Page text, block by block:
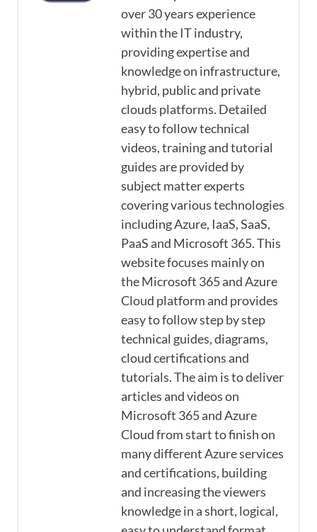
over 30 years experience
within the IT industry,
providing expertise and
knowledge on infrastructure,
hybrid, public and private
clouds platforms. Detailed
easy to follow technical
videos, training and tutorial
guides are provided by
subject matter experts
covering various technologies
including Azure, IaaS, SaaS,
PaaS and Microsoft 365. This
website focuses mainly on
the Microsoft 365 and Azure
Cloud platform and provides
easy to follow step by step
technical guides, diagrams,
cloud certifications and
tutorials. The aim is to deliver
articles and videos on
Microsoft 365 and Azure
Cloud from start to finish on
many different Azure services
and certifications, building
and increasing the viewers
knowledge in a short, logical,